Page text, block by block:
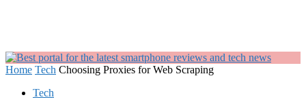
Home Tech Choosing Proxies for Web Scraping
Tech